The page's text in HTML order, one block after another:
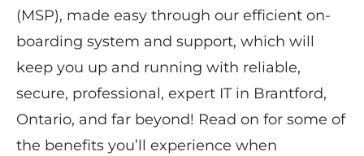
(MSP), made easy through our efficient on-
boarding system and support, which will
keep you up and running with reliable,
secure, professional, expert IT in Brantford,
Ontario, and far beyond! Read on for some of
the benefits you’ll experience when